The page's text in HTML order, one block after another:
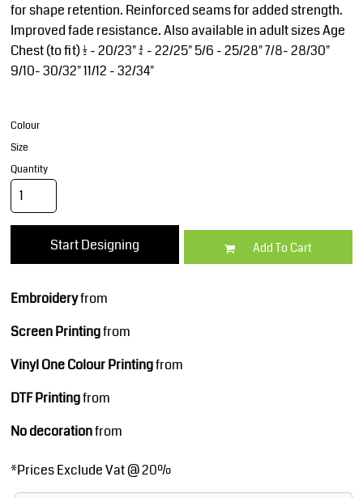
for shape retention. Reinforced seams for added strength.
Improved fade resistance. Also available in adult sizes Age
Chest (to fit) 1/2 - 20/23" 3/4 - 22/25" 5/6 - 25/28" 7/8- 28/30"
9/10- 30/32" 11/12 - 32/34"
Colour
Size
Quantity
Start Designing Add To Cart
Embroideryfrom
Screen Printingfrom
Vinyl One Colour Printingfrom
DTF Printingfrom
No decorationfrom
*Prices Exclude Vat @ 20%